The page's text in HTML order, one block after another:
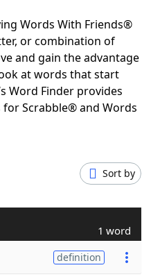
Words With Friends®
or combination of
and gain the advantage
at words that start
Word Finder provides
Scrabble® and Words
Sort by
1 word
definition